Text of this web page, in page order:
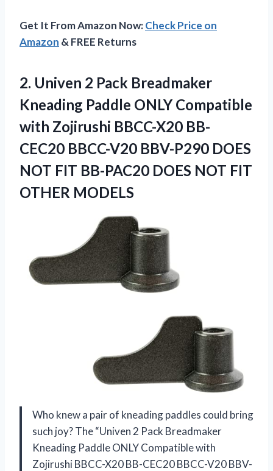
Get It From Amazon Now:Check Price on
Amazon & FREE Returns
2. Univen 2 Pack Breadmaker
Kneading Paddle ONLY Compatible
with Zojirushi BBCC-X20 BB-
CEC20 BBCC-V20 BBV-P290 DOES
NOT FIT BB-PAC20 DOES NOT FIT
OTHER MODELS
Who knew a pair of kneading paddles could bring
such joy? The “Univen 2 Pack Breadmaker
Kneading Paddle ONLY Compatible with
Zojirushi BBCC-X20 BB-CEC20 BBCC-V20 BBV-